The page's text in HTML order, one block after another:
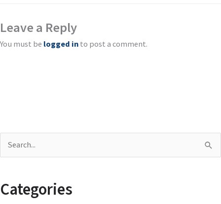
Leave a Reply
You must be logged in to post a comment.
rCategories